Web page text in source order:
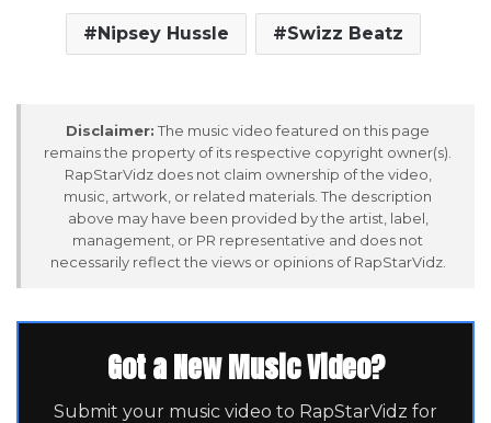
Nipsey Hussle Swizz Beatz
Disclaimer: The music video featured on this page
remains the property of its respective copyright owner(s).
RapStarVidz does not claim ownership of the video,
music, artwork, or related materials. The description
above may have been provided by the artist, label,
management, or PR representative and does not
necessarily reflect the views or opinions of RapStarVidz.
Got a New Music Video?
Submit your music video to RapStarVidz for